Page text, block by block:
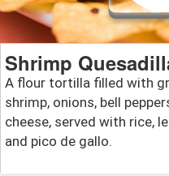
Shrimp
A flour tortilla filled with
shrimp, onions, bell
cheese, served with rice,
and pico de gallo.